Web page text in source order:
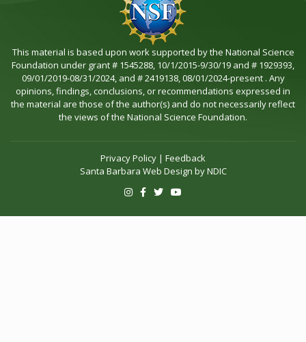
This material is based upon work supported by the National Science
Foundation under grant # 1545288, 10/1/2015-9/30/19 and # 1929393,
09/01/2019-08/31/2024, and # 2419138, 08/01/2024-present . Any
opinions, findings, conclusions, or recommendations expressed in
the material are those of the author(s) and do not necessarily reflect
the views of the National Science Foundation.
Privacy Policy | Feedback
Santa Barbara Web Design byNDIC